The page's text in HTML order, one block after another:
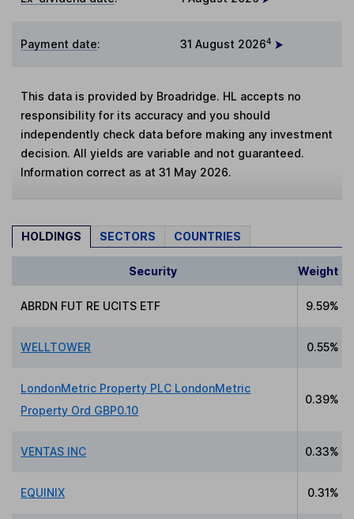
Payment date: 31 August 20264
This data is provided by Broadridge. HL accepts no
responsibility for its accuracy and you should
independently check data before making any investment
decision. All yields are variable and not guaranteed.
Information correct as at 31 May 2026.
HOLDINGS SECTORS COUNTRIES
Security Weight
ABRDN FUT RE UCITS ETF 9.59%
WELLTOWER 0.55%
LondonMetric Property PLC LondonMetric
Property Ord GBP0.10
0.39%
VENTAS INC 0.33%
EQUINIX 0.31%